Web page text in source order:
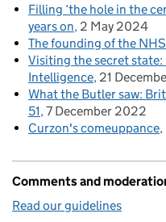
Filling ‘the hole in the
years on 2 May 2024
The founding of the
Visiting the secret
Intelligence 21
What the Butler saw:
51 7 December 2022
Curzon's comeuppance
Comments and
Read our guidelines